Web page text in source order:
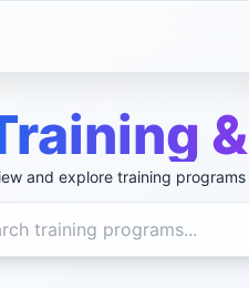
and explore training